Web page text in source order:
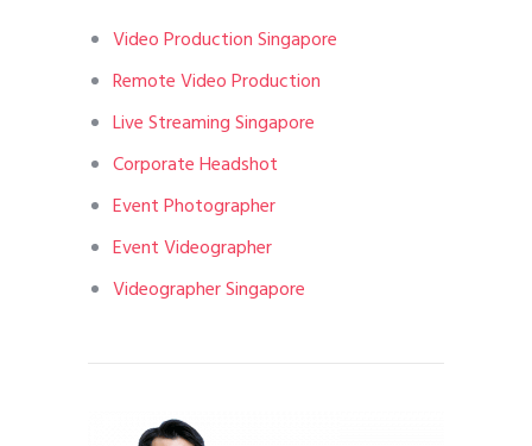
Video Production Singapore
Remote Video Production
Live Streaming Singapore
Corporate Headshot
Event Photographer
Event Videographer
Videographer Singapore